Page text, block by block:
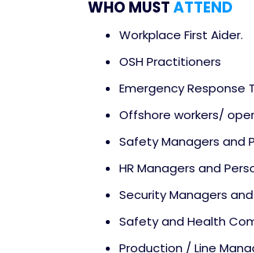
WHO MUSTATTEND
Workplace First Aider.
OSH Practitioners
Emergency Response
Offshore workers/
Safety Managers and
HR Managers and
Security Managers
Safety and Health
Production / Line